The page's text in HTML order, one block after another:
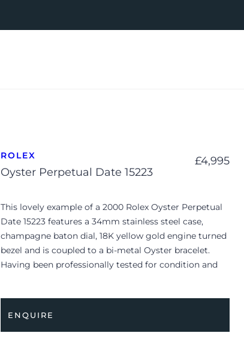
ROLEX
Oyster Perpetual Date 15223
£4,995
This lovely example of a 2000 Rolex Oyster Perpetual
Date 15223 features a 34mm stainless steel case,
champagne baton dial, 18K yellow gold engine turned
bezel and is coupled to a bi-metal Oyster bracelet.
Having been professionally tested for condition and
The watch is supplied with its original Rolex box,
green leather wallet and warranty certificate dated Q3
ENQUIRE